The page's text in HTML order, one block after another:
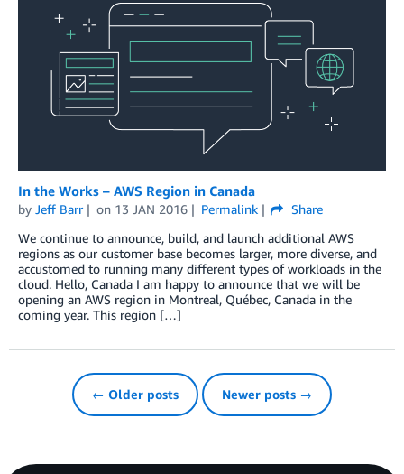
In the Works – AWS Region in Canada
by Jeff Barr on 13 JAN 2016 Permalink
Share
We continue to announce, build, and launch additional AWS
regions as our customer base becomes larger, more diverse, and
accustomed to running many different types of workloads in the
cloud. Hello, Canada I am happy to announce that we will be
opening an AWS region in Montreal, Québec, Canada in the
coming year. This region […]
← Older posts Newer posts →